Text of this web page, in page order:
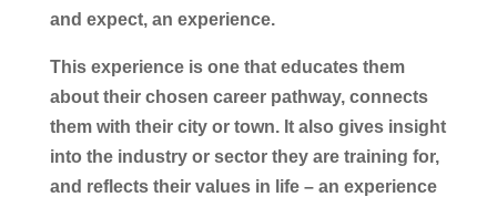
and expect, an experience.
This experience is one that educates them
about their chosen career pathway, connects
them with their city or town. It also gives insight
into the industry or sector they are training for,
and reflects their values in life – an experience